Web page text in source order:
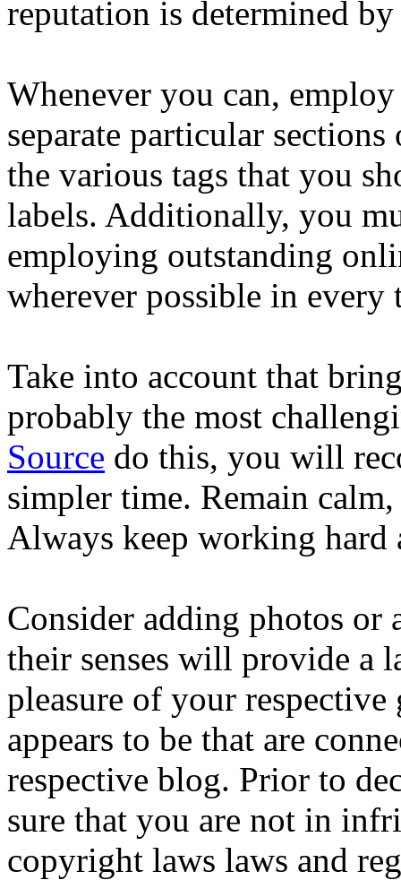
reputation is determined
Whenever you can,
separate particular
the various tags that you
labels. Additionally, you
employing outstanding
wherever possible in every
Take into account that
probably the most
Source do this, you will
simpler time. Remain
Always keep working
Consider adding photos
their senses will provide a
pleasure of your
appears to be that are
respective blog. Prior to
sure that you are not in
copyright laws laws and